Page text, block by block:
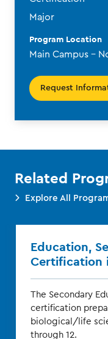
Major
Program Location
Main Campus -
Request
Related
Explore All
Education,
Certification
The Secondary
certification
biological/life
through 12.